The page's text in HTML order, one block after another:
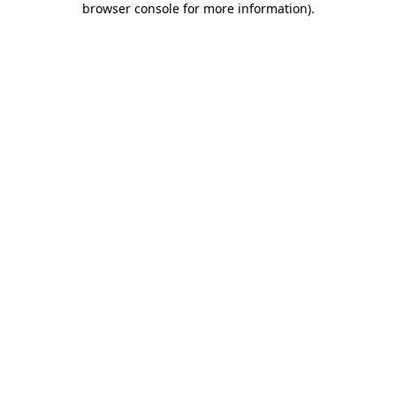
browser console for more information).